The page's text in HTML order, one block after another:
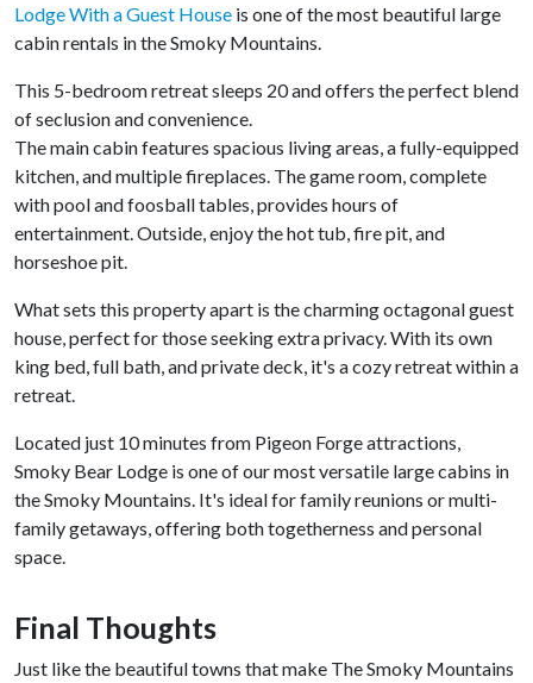
Lodge With a Guest House is one of the most beautiful large
cabin rentals in the Smoky Mountains.
This 5-bedroom retreat sleeps 20 and offers the perfect blend
of seclusion and convenience.
The main cabin features spacious living areas, a fully-equipped
kitchen, and multiple fireplaces. The game room, complete
with pool and foosball tables, provides hours of
entertainment. Outside, enjoy the hot tub, fire pit, and
horseshoe pit.
What sets this property apart is the charming octagonal guest
house, perfect for those seeking extra privacy. With its own
king bed, full bath, and private deck, it's a cozy retreat within a
retreat.
Located just 10 minutes from Pigeon Forge attractions,
Smoky Bear Lodge is one of our most versatile large cabins in
the Smoky Mountains. It's ideal for family reunions or multi-
family getaways, offering both togetherness and personal
space.
Final Thoughts
Just like the beautiful towns that make The Smoky Mountains